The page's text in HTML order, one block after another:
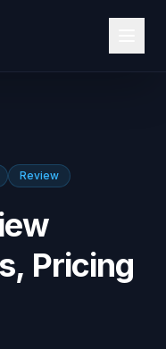
Review
Pricing